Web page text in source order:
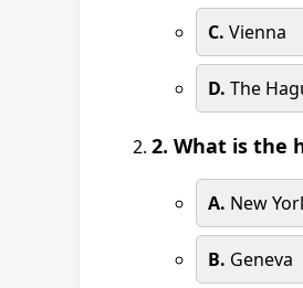
C. Vienna
D. The
2. What is the
A. New
B. Geneva